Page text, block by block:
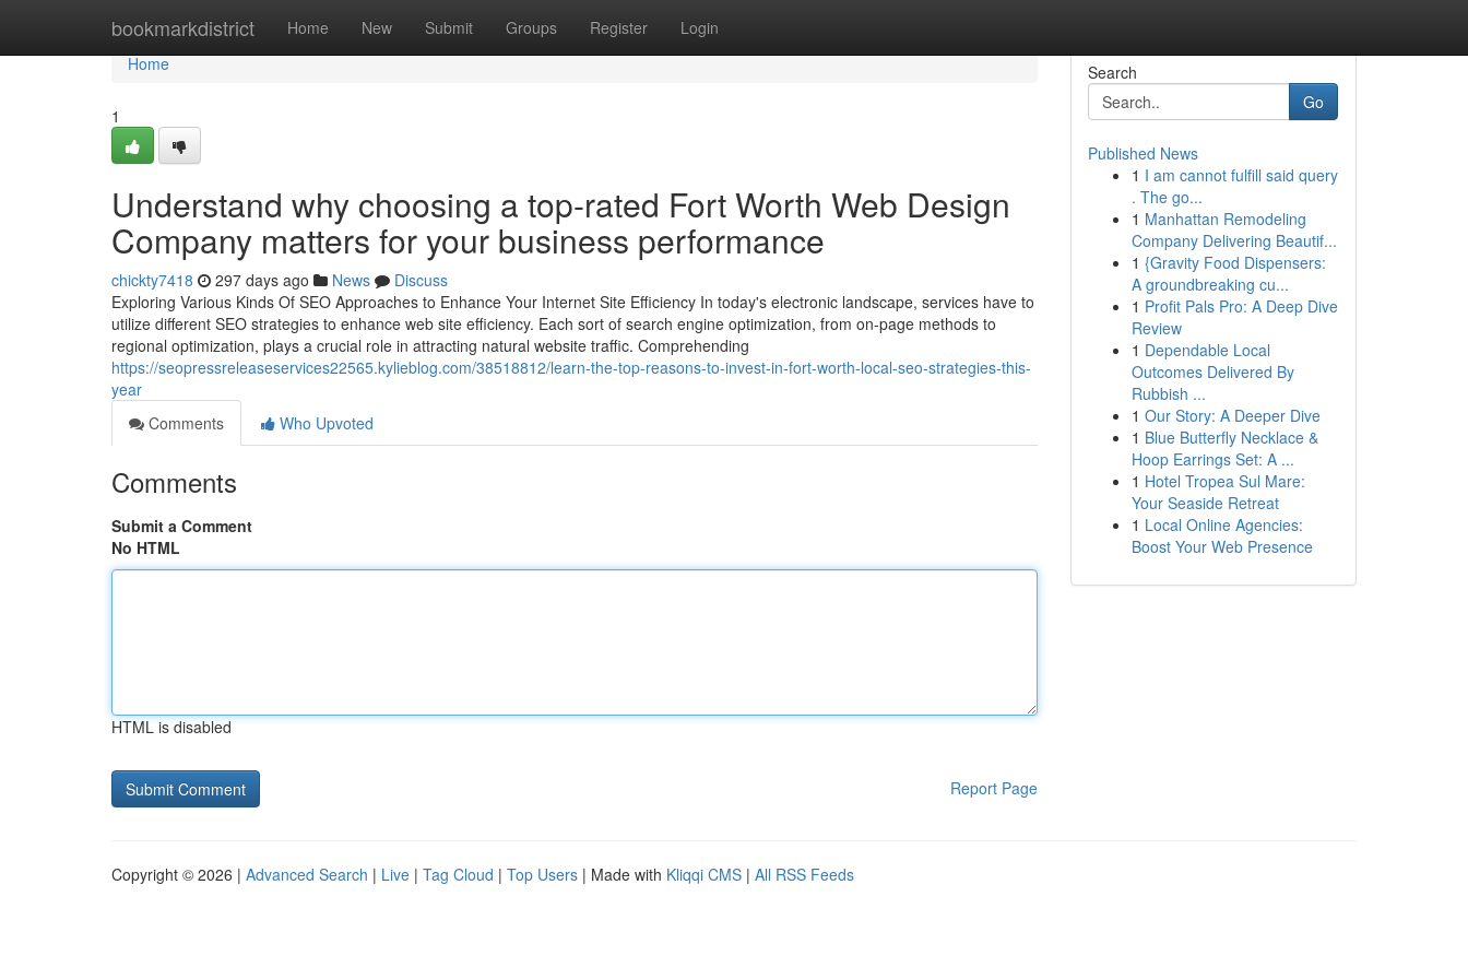
bookmarkdistrict Home New Submit Groups Register Login
Home
Home
1
Understand why choosing a top-rated Fort Worth Web Design
Company matters for your business performance
chickty7418 297 days ago News
Discuss
Exploring Various Kinds Of SEO Approaches to Enhance Your Internet Site Efficiency In today's electronic landscape, services have to
utilize different SEO strategies to enhance web site efficiency. Each sort of search engine optimization, from on-page methods to
regional optimization, plays a crucial role in attracting natural website traffic. Comprehending
https://seopressreleaseservices22565.kylieblog.com/38518812/learn-the-top-reasons-to-invest-in-fort-worth-local-seo-strategies-this-
year
Comments
Who Upvoted
Comments
Submit a Comment
No HTML
HTML is disabled
Report Page
Search
Go
Published News
1 I am cannot fulfill said query
. The go...
1 Manhattan Remodeling
Company Delivering Beautif...
1 {Gravity Food Dispensers:
A groundbreaking cu...
1 Profit Pals Pro: A Deep Dive
Review
1 Dependable Local
Outcomes Delivered By
Rubbish ...
1 Our Story: A Deeper Dive
1 Blue Butterfly Necklace &
Hoop Earrings Set: A ...
1 Hotel Tropea Sul Mare:
Your Seaside Retreat
1 Local Online Agencies:
Boost Your Web Presence
Copyright © 2026 | Advanced Search | Live | Tag Cloud | Top Users | Made with Kliqqi CMS | All RSS Feeds